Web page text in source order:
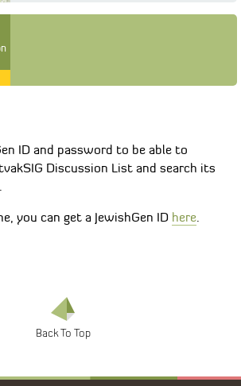
ID and password to be able to
Discussion List and search its
you can get a JewishGen ID here.